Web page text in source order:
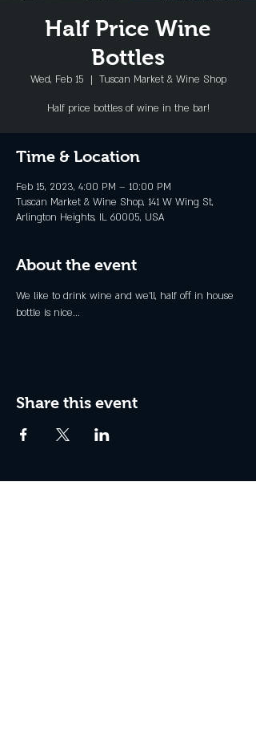
Half Price Wine
Bottles
Wed, Feb 15
  |
Tuscan Market & Wine Shop
Half price bottles of wine in the bar!
Time & Location
Feb 15, 2023, 4:00 PM – 10:00 PM
Tuscan Market & Wine Shop, 141 W Wing St,
Arlington Heights, IL 60005, USA
About the event
We like to drink wine and we'll, half off in house
bottle is nice...
Share this event